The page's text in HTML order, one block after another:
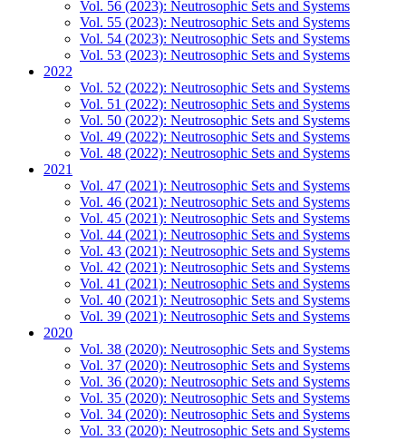
Vol. 56 (2023): Neutrosophic Sets and Systems
Vol. 55 (2023): Neutrosophic Sets and Systems
Vol. 54 (2023): Neutrosophic Sets and Systems
Vol. 53 (2023): Neutrosophic Sets and Systems
2022
Vol. 52 (2022): Neutrosophic Sets and Systems
Vol. 51 (2022): Neutrosophic Sets and Systems
Vol. 50 (2022): Neutrosophic Sets and Systems
Vol. 49 (2022): Neutrosophic Sets and Systems
Vol. 48 (2022): Neutrosophic Sets and Systems
2021
Vol. 47 (2021): Neutrosophic Sets and Systems
Vol. 46 (2021): Neutrosophic Sets and Systems
Vol. 45 (2021): Neutrosophic Sets and Systems
Vol. 44 (2021): Neutrosophic Sets and Systems
Vol. 43 (2021): Neutrosophic Sets and Systems
Vol. 42 (2021): Neutrosophic Sets and Systems
Vol. 41 (2021): Neutrosophic Sets and Systems
Vol. 40 (2021): Neutrosophic Sets and Systems
Vol. 39 (2021): Neutrosophic Sets and Systems
2020
Vol. 38 (2020): Neutrosophic Sets and Systems
Vol. 37 (2020): Neutrosophic Sets and Systems
Vol. 36 (2020): Neutrosophic Sets and Systems
Vol. 35 (2020): Neutrosophic Sets and Systems
Vol. 34 (2020): Neutrosophic Sets and Systems
Vol. 33 (2020): Neutrosophic Sets and Systems